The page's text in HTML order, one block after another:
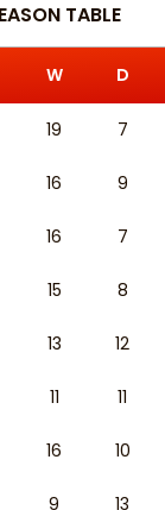
TABLE
W D
19 7
16 9
16 7
15 8
13 12
11 11
16 10
9 13